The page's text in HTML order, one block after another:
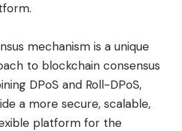
mechanism is a unique
to blockchain consensus
DPoS and Roll-DPoS,
a more secure, scalable,
platform for the